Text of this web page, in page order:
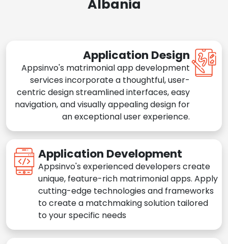
Albania
Application Design
Appsinvo's matrimonial app development
services incorporate a thoughtful, user-
centric design streamlined interfaces, easy
navigation, and visually appealing design for
an exceptional user experience.
Application Development
Appsinvo's experienced developers create
unique, feature-rich matrimonial apps. Apply
cutting-edge technologies and frameworks
to create a matchmaking solution tailored
to your specific needs